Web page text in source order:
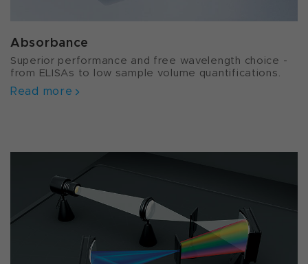
Absorbance
Superior performance and free wavelength choice -
from ELISAs to low sample volume quantifications.
Read more